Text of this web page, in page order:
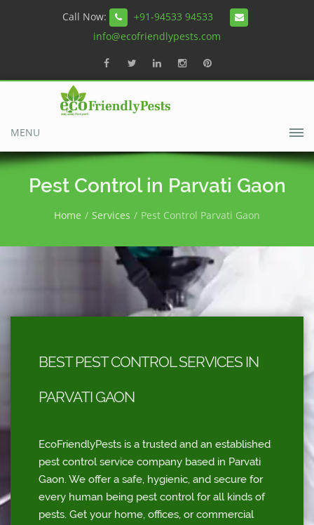
Call Now:
+91-94533 94533
info@ecofriendlypests.com
MENU
Pest Control in Parvati Gaon
Home Services Pest Control Parvati Gaon
BEST PEST CONTROL SERVICES IN
PARVATI GAON
EcoFriendlyPests is a trusted and an established
pest control service company based in Parvati
Gaon. We offer a safe, hygienic, and secure for
every human being pest control for all kinds of
pests. Get your home, offices, or commercial